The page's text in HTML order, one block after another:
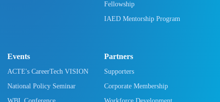
Fellowship
IAED Mentorship Program
Events
ACTE's CareerTech VISION
National Policy Seminar
Partners
Supporters
Corporate Membership